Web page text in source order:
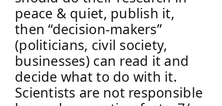
peace & quiet, publish it,
then “decision-makers”
(politicians, civil society,
businesses) can read it and
decide what to do with it.
Scientists are not responsible